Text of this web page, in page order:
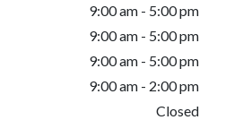
9:00 am - 5:00 pm
9:00 am - 5:00 pm
9:00 am - 5:00 pm
9:00 am - 2:00 pm
Closed